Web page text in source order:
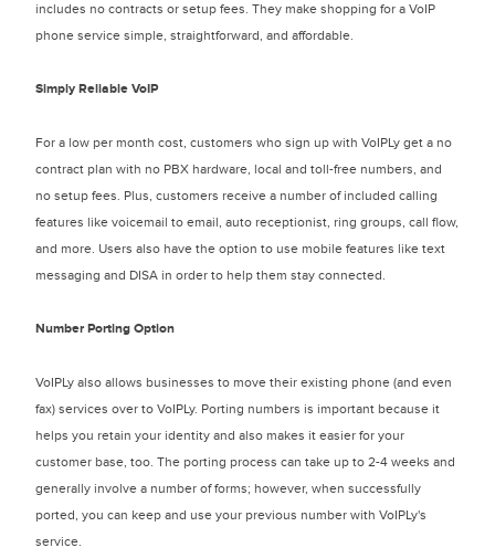
includes no contracts or setup fees. They make shopping for a VoIP
phone service simple, straightforward, and affordable.
Simply Reliable VoIP
For a low per month cost, customers who sign up with VoIPLy get a no
contract plan with no PBX hardware, local and toll-free numbers, and
no setup fees. Plus, customers receive a number of included calling
features like voicemail to email, auto receptionist, ring groups, call flow,
and more. Users also have the option to use mobile features like text
messaging and DISA in order to help them stay connected.
Number Porting Option
VoIPLy also allows businesses to move their existing phone (and even
fax) services over to VoIPLy. Porting numbers is important because it
helps you retain your identity and also makes it easier for your
customer base, too. The porting process can take up to 2-4 weeks and
generally involve a number of forms; however, when successfully
ported, you can keep and use your previous number with VoIPLy's
service.